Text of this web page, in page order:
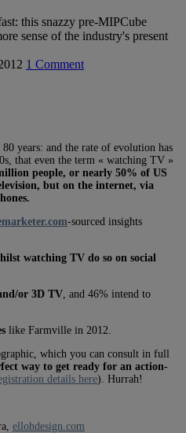
this snazzy pre-MIPCube
sense of the industry's present
1 Comment
years: and the rate of evolution has
that even the term « watching TV »
people, or nearly 50% of US
but on the internet, via
-sourced insights
watching TV do so on social
or 3D TV , and 46% intend to
like Farmville in 2012.
which you can consult in full
way to get ready for an action-
details here). Hurrah!
ellohdesign.com